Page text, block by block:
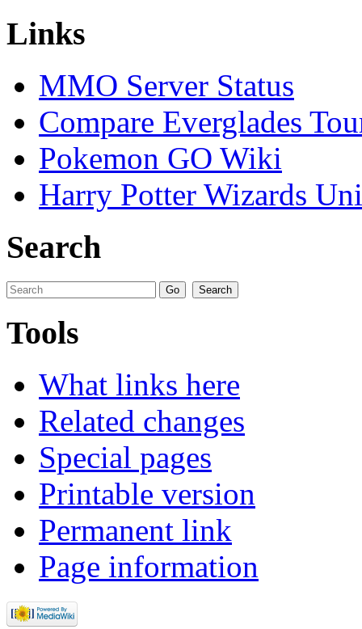
Links
MMO Server Status
Compare Everglades
Pokemon GO Wiki
Harry Potter Wizards
Search
Tools
What links here
Related changes
Special pages
Printable version
Permanent link
Page information